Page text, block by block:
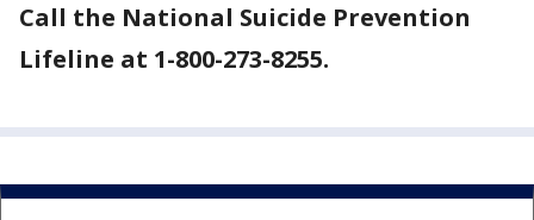
Call the National Suicide Prevention
Lifeline at 1-800-273-8255.